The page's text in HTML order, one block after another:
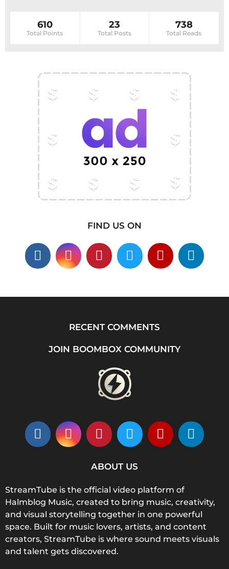
610
Total Points
23
Total Posts
738
Total Reads
FIND US ON
RECENT COMMENTS
JOIN BOOMBOX COMMUNITY
ABOUT US
StreamTube is the official video platform of
Halmblog Music, created to bring music, creativity,
and visual storytelling together in one powerful
space. Built for music lovers, artists, and content
creators, StreamTube is where sound meets visuals
and talent gets discovered.